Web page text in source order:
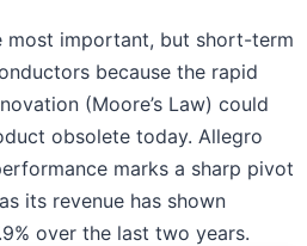
most important, but short-term
because the rapid
(Moore’s Law) could
obsolete today. Allegro
marks a sharp pivot
its revenue has shown
over the last two years.